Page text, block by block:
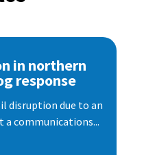
in northern
response
disruption due to an
communications...